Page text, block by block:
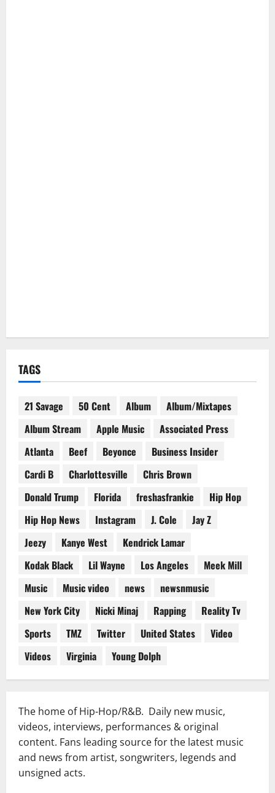
TAGS
21 Savage 50 Cent Album
Album/Mixtapes
Album Stream
Apple Music
Associated Press
Atlanta
Beef Beyonce
Business Insider
Cardi B
Charlottesville
Chris Brown
Donald Trump
Florida freshasfrankie
Hip Hop
Hip Hop News
Instagram J. Cole
Jay Z
Jeezy
Kanye West
Kendrick Lamar
Kodak Black
Lil Wayne Los Angeles
Meek Mill
Music
Music video news
newsnmusic
New York City
Nicki Minaj Rapping
Reality Tv
Sports
TMZ Twitter United States
Video
Videos
Virginia Young Dolph
The home of Hip-Hop/R&B. Daily new music,
videos, interviews, performances & original
content. Fans leading source for the latest music
and news from artist, songwriters, legends and
unsigned acts.